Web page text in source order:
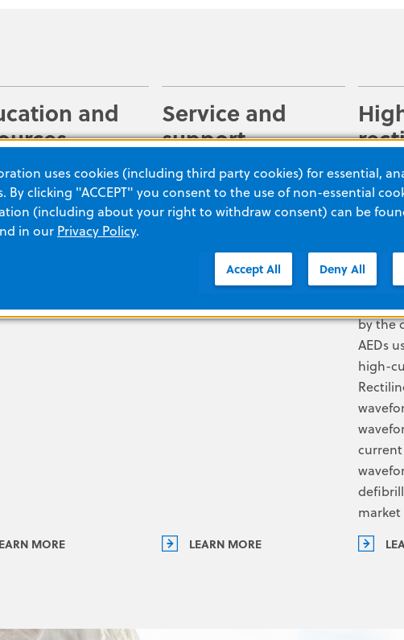
and
your staff is
to use our
with an extensive
online resources
MORE
Service and
support
Make the most of our
rescue solutions with help
from our expert team. With
experience, our
representatives know what
LEARN MORE
the
by the
AEDs
high-
market
uses cookies (including third party cookies) for essential,
By clicking "ACCEPT" you consent to the use of non-essential
(including about your right to withdraw consent) can be
in our Privacy Policy.
Accept All Deny All